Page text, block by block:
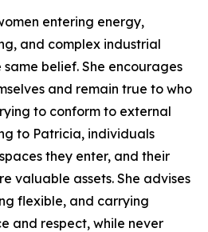
entering energy,
and complex industrial
belief. She encourages
and remain true to who
to conform to external
to Patricia, individuals
they enter, and their
valuable assets. She advises
flexible, and carrying
and respect, while never